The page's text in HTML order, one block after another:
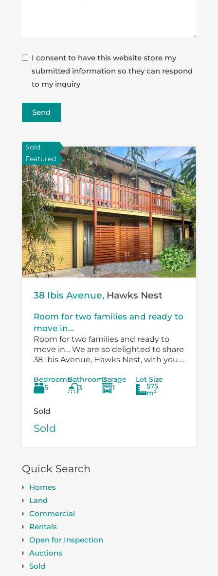
I consent to have this website store my
submitted information so they can respond
to my inquiry
Send
Sold
Featured
38 Ibis Avenue, Hawks Nest
Room for two families and ready to
move in...
Room for two families and ready to
move in… We are so delighted to share
38 Ibis Avenue, Hawks Nest, with you.
existing...
Bedrooms
5
Bathrooms
3
Garage
1
Lot Size
575
m²
Sold
Sold
Quick Search
Homes
Land
Commercial
Rentals
Open for Inspection
Auctions
Sold